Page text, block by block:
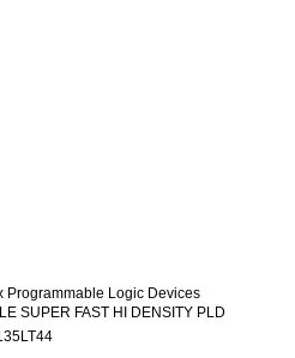
Programmable Logic Devices
SUPER FAST HI DENSITY PLD